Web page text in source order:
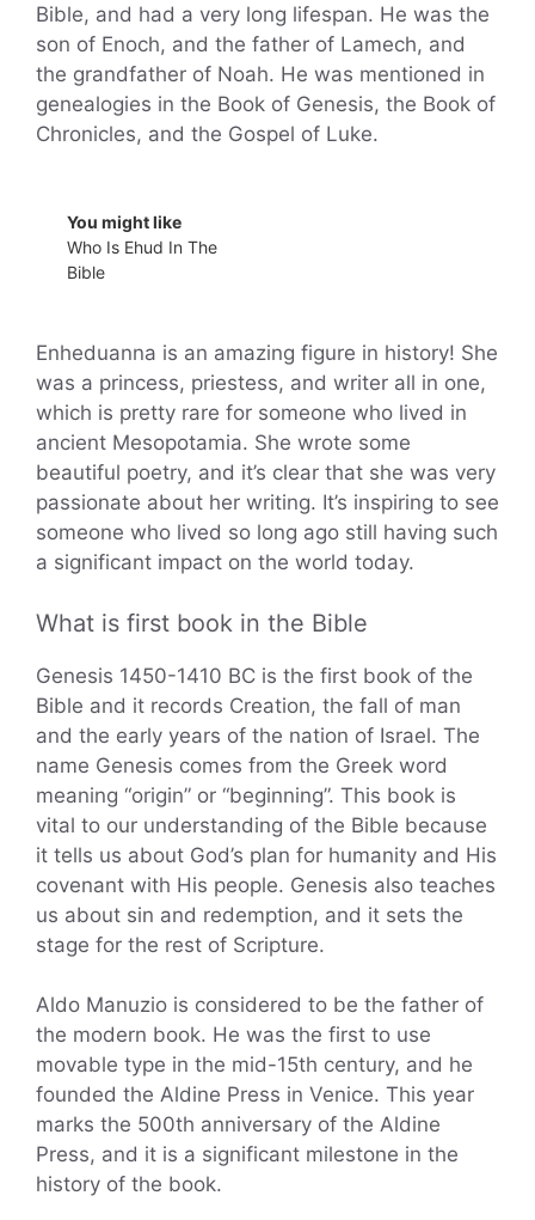
Bible, and had a very long lifespan. He was the
son of Enoch, and the father of Lamech, and
the grandfather of Noah. He was mentioned in
genealogies in the Book of Genesis, the Book of
Chronicles, and the Gospel of Luke.
You might like
Who Is Ehud In The
Bible
Enheduanna is an amazing figure in history! She
was a princess, priestess, and writer all in one,
which is pretty rare for someone who lived in
ancient Mesopotamia. She wrote some
beautiful poetry, and it’s clear that she was very
passionate about her writing. It’s inspiring to see
someone who lived so long ago still having such
a significant impact on the world today.
What is first book in the Bible
Genesis 1450-1410 BC is the first book of the
Bible and it records Creation, the fall of man
and the early years of the nation of Israel. The
name Genesis comes from the Greek word
meaning “origin” or “beginning”. This book is
vital to our understanding of the Bible because
it tells us about God’s plan for humanity and His
covenant with His people. Genesis also teaches
us about sin and redemption, and it sets the
stage for the rest of Scripture.
Aldo Manuzio is considered to be the father of
the modern book. He was the first to use
movable type in the mid-15th century, and he
founded the Aldine Press in Venice. This year
marks the 500th anniversary of the Aldine
Press, and it is a significant milestone in the
history of the book.